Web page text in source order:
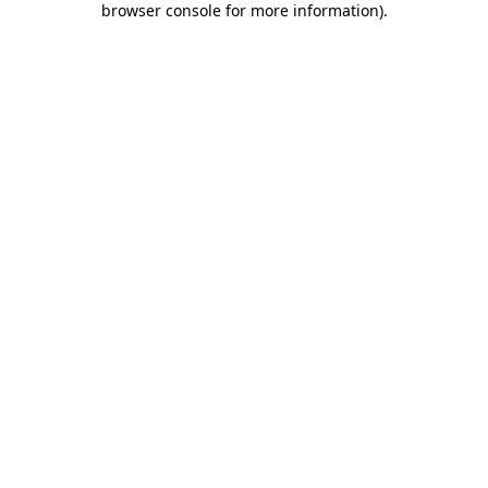
browser console for more information).